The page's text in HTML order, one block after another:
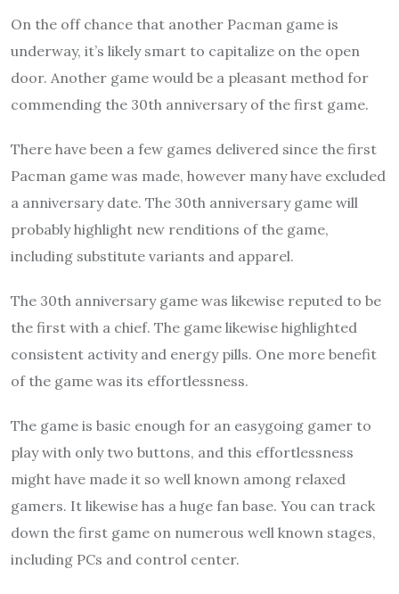
On the off chance that another Pacman game is
underway, it’s likely smart to capitalize on the open
door. Another game would be a pleasant method for
commending the 30th anniversary of the first game.
There have been a few games delivered since the first
Pacman game was made, however many have excluded
a anniversary date. The 30th anniversary game will
probably highlight new renditions of the game,
including substitute variants and apparel.
The 30th anniversary game was likewise reputed to be
the first with a chief. The game likewise highlighted
consistent activity and energy pills. One more benefit
of the game was its effortlessness.
The game is basic enough for an easygoing gamer to
play with only two buttons, and this effortlessness
might have made it so well known among relaxed
gamers. It likewise has a huge fan base. You can track
down the first game on numerous well known stages,
including PCs and control center.